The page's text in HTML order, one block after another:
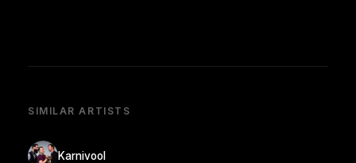
SIMILAR ARTISTS
Karnivool